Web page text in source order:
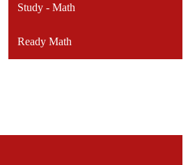
Study - Math
Ready Math